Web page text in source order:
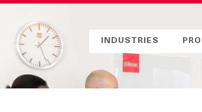
INDUSTRIES